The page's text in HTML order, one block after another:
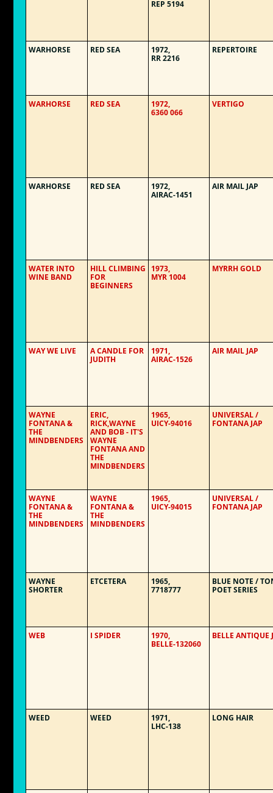
REP 5194
WARHORSE RED SEA
1972,
RR 2216
REPERTOIRE
WARHORSE RED SEA
1972,
6360 066
VERTIGO
WARHORSE RED SEA
1972,
AIRAC-1451
AIR MAIL JAP
WATER INTO
WINE BAND
HILL CLIMBING
FOR
BEGINNERS
1973,
MYR 1004
MYRRH GOLD
WAY WE LIVE
A CANDLE FOR
JUDITH
1971,
AIRAC-1526
AIR MAIL JAP
WAYNE
FONTANA &
THE
MINDBENDERS
ERIC,
RICK,WAYNE
AND BOB - IT'S
WAYNE
FONTANA AND
THE
MINDBENDERS
1965,
UICY-94016
UNIVERSAL /
FONTANA JAP
WAYNE
FONTANA &
THE
MINDBENDERS
WAYNE
FONTANA &
THE
MINDBENDERS
1965,
UICY-94015
UNIVERSAL /
FONTANA JAP
WAYNE
SHORTER
ETCETERA
1965,
7718777
BLUE NOTE /
POET SERIES
WEB I SPIDER
1970,
BELLE-132060
BELLE ANTIQUE
WEED WEED
1971,
LHC-138
LONG HAIR